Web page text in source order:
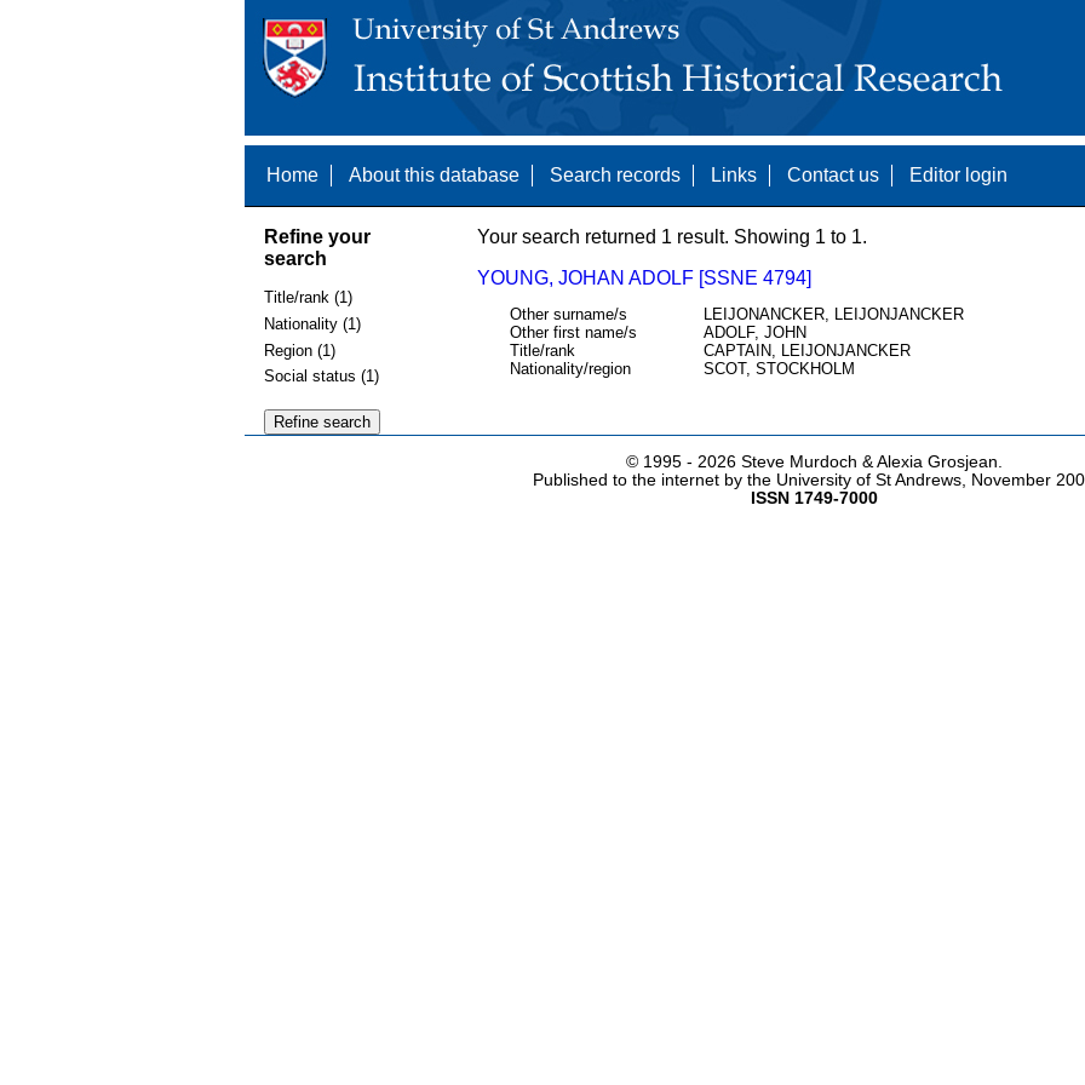
Home About this database Search records Links Contact us Editor login
Refine your
search
Title/rank (1)
Nationality (1)
Region (1)
Social status (1)
Your search returned 1 result. Showing 1 to 1.
YOUNG, JOHAN ADOLF [SSNE 4794]
Other surname/s
LEIJONANCKER, LEIJONJANCKER
Other first name/s
ADOLF, JOHN
Title/rank
CAPTAIN, LEIJONJANCKER
Nationality/region
SCOT, STOCKHOLM
© 1995 - 2026 Steve Murdoch & Alexia Grosjean.
Published to the internet by the University of St Andrews, November
ISSN 1749-7000